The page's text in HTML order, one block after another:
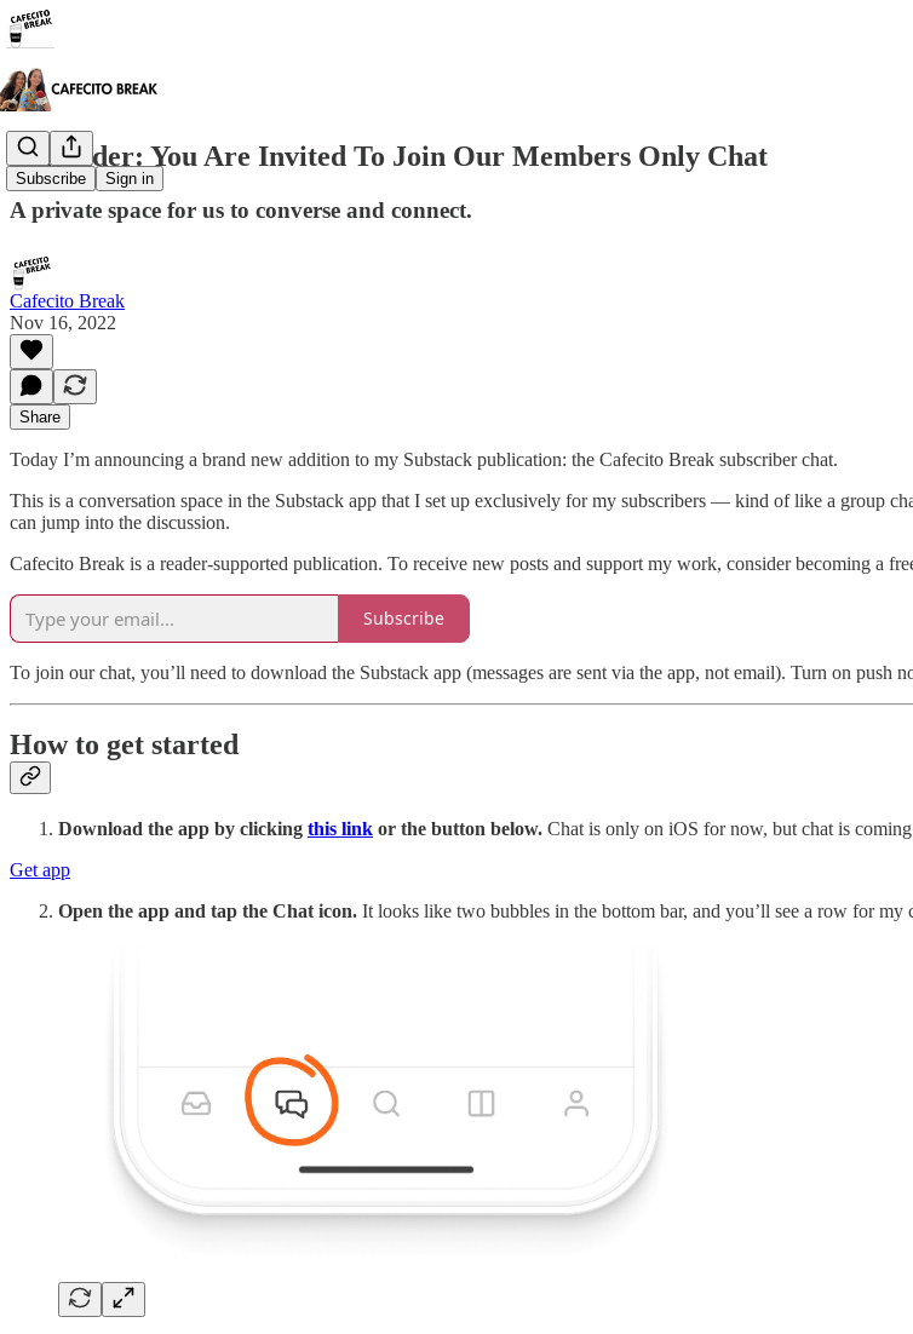
Subscribe Sign in
Reminder: You Are Invited To Join Our Members Only Chat
A private space for us to converse and connect.
Cafecito Break
Nov 16, 2022
Share
Today I’m announcing a brand new addition to my Substack publication: the Cafecito Break subscriber chat.
This is a conversation space in the Substack app that I set up exclusively for my subscribers — kind of like a group
can jump into the discussion.
Cafecito Break is a reader-supported publication. To receive new posts and support my work, consider becoming a
Subscribe
To join our chat, you’ll need to download the Substack app (messages are sent via the app, not email). Turn on push
How to get started
Download the app by clicking this link or the button below. Chat is only on iOS for now, but chat is
Get app
Open the app and tap the Chat icon. It looks like two bubbles in the bottom bar, and you’ll see a row for my